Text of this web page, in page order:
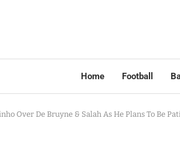
Home Football
Over De Bruyne & Salah As He Plans To Be